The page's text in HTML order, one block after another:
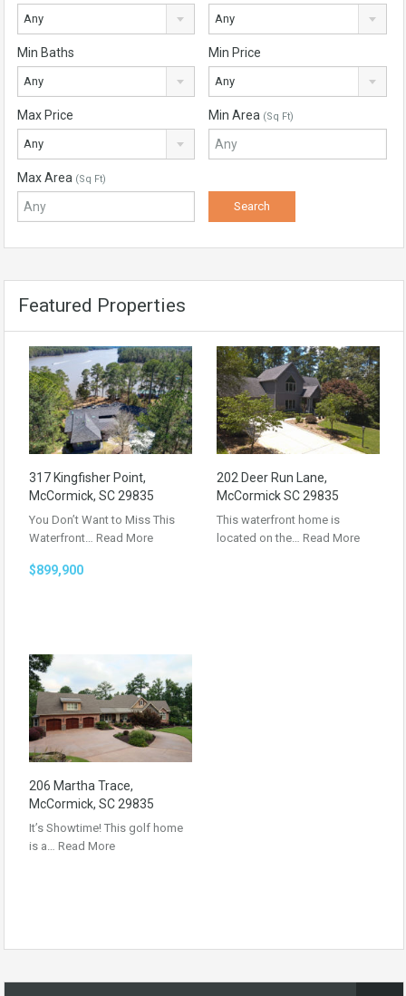
Any Any
Min Baths
Any
Min Price
Any
Max Price
Any
Min Area (Sq Ft)
Max Area (Sq Ft)
Featured Properties
317 Kingfisher Point,
McCormick, SC 29835
You Don’t Want to Miss This
Waterfront… Read More
$899,900
202 Deer Run Lane,
McCormick SC 29835
This waterfront home is
located on the… Read More
206 Martha Trace,
McCormick, SC 29835
It’s Showtime! This golf home
is a… Read More